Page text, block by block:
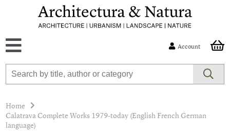
Account
Home
Calatrava Complete Works 1979-today (English French German
language)